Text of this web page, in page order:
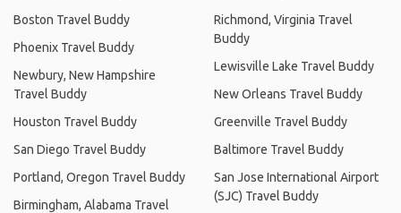
Boston Travel Buddy
Phoenix Travel Buddy
Newbury, New Hampshire
Travel Buddy
Houston Travel Buddy
San Diego Travel Buddy
Portland, Oregon Travel Buddy
Birmingham, Alabama Travel
Richmond, Virginia Travel
Buddy
Lewisville Lake Travel Buddy
New Orleans Travel Buddy
Greenville Travel Buddy
Baltimore Travel Buddy
San Jose International Airport
(SJC) Travel Buddy